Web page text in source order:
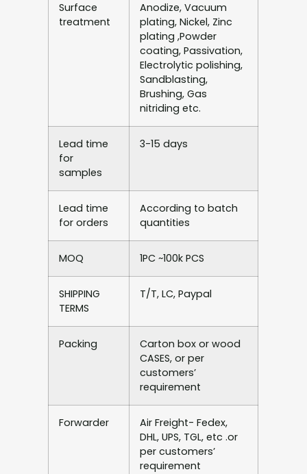
Surface
treatment
Anodize, Vacuum
plating, Nickel, Zinc
plating ,Powder
coating, Passivation,
Electrolytic polishing,
Sandblasting,
Brushing, Gas
nitriding etc.
Lead time
for
samples
3-15 days
Lead time
for orders
According to batch
quantities
MOQ 1PC ~100k PCS
SHIPPING
TERMS
T/T, LC, Paypal
Packing
Carton box or wood
CASES, or per
customers’
requirement
Forwarder
Air Freight- Fedex,
DHL, UPS, TGL, etc .or
per customers’
requirement